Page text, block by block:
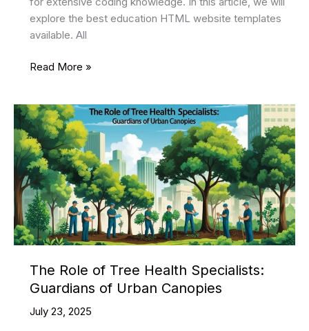
explore the best education HTML website templates
available. All
34
HTML
Website
Templates
2025
Read More »
The Role of Tree Health Specialists:
Guardians of Urban Canopies
July 23, 2025